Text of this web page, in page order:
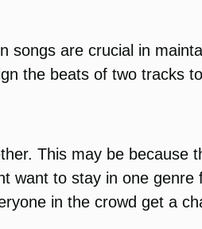
songs are crucial in
the beats of two tracks
This may be
want to stay in one
in the crowd get a